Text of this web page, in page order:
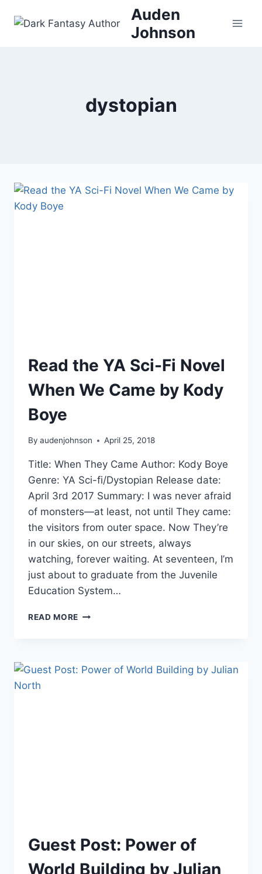
Auden
Johnson
dystopian
Read the YA Sci-Fi Novel
When We Came by Kody
Boye
By audenjohnson April 25, 2018
Title: When They Came Author: Kody Boye
Genre: YA Sci-fi/Dystopian Release date:
April 3rd 2017 Summary: I was never afraid
of monsters—at least, not until They came:
the visitors from outer space. Now They’re
in our skies, on our streets, always
watching, forever waiting. At seventeen, I’m
just about to graduate from the Juvenile
Education System…
READ MORE READ
FI
NOVEL
Guest Post: Power of
World Building by Julian